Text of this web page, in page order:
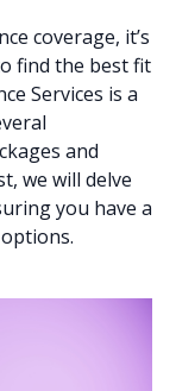
coverage, it’s
find the best fit
Services is a
and
we will delve
you have a